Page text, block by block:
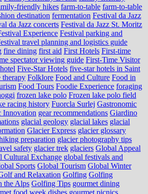
friendly hikes farm-to-table farm‑to‑table
destination fermentation Festival da Jazz
da Jazz concerts Festival da Jazz St. Moritz
Experience Festival parking and
travel planning and logistics guide
fine dining first aid First Hotels First-time
spectator viewing guide First-Time Visitor
Five-Star Hotels five-star hotels in Saint
therapy Folklore Food and Culture Food in
Food Tours Foodie Experience foraging
frozen lake polo Frozen lake polo field
racing history Fuorcla Surlej Gastronomic
Innovation gear recommendations Giardino
glacial geology glacial lakes glacial
Glacier Express glacier glossary
preparation glacier photography tips
safety glacier trek glaciers Global Appeal
Cultural Exchange global festivals and
Sports Global Tourism Global Winter
and Relaxation Golfing Golfing
the Alps Golfing Tips gourmet dining
food week dishes gourmet picnics